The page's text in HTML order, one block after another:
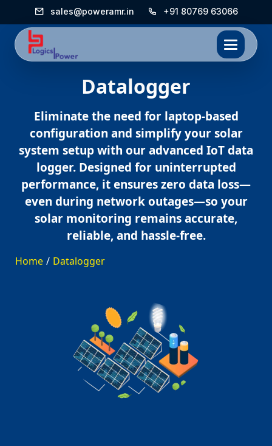
sales@poweramr.in +91 80769 63066
Datalogger
Eliminate the need for laptop-based
configuration and simplify your solar
system setup with our advanced IoT data
logger. Designed for uninterrupted
performance, it ensures zero data loss—
even during network outages—so your
solar monitoring remains accurate,
reliable, and hassle-free.
Home / Datalogger